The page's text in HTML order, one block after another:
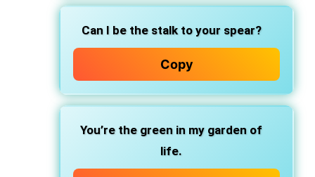
Can I be the stalk to your spear?
Copy
You’re the green in my garden of
life.